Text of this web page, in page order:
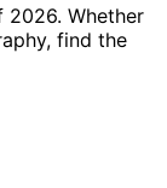
Whether
find the